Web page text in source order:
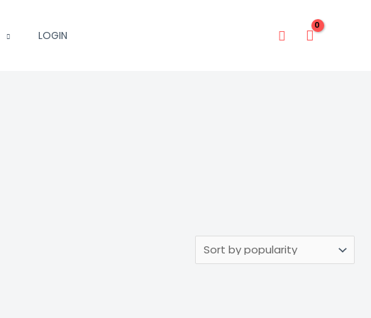
LOGIN Search